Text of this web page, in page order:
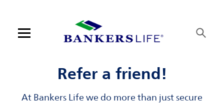
Open mobile menu
Log in
Refer a friend!
At Bankers Life we do more than just secure